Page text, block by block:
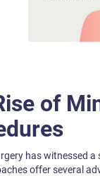
of
has witnessed
offer several